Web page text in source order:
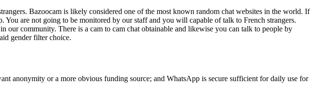
Bazoocam is likely considered one of the most known random chat websites in the world. If
are not going to be monitored by our staff and you will capable of talk to French strangers.
community. There is a cam to cam chat obtainable and likewise you can talk to people by
gender filter choice.
anonymity or a more obvious funding source; and WhatsApp is secure sufficient for daily use for